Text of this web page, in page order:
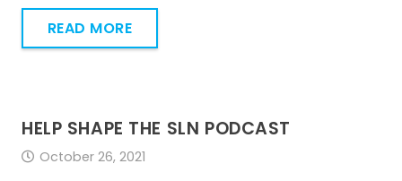
READ MORE
HELP SHAPE THE SLN PODCAST
October 26, 2021